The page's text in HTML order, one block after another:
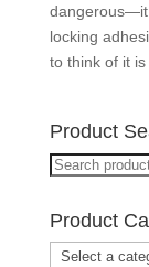
dangerous—it
locking
to think of it is
Product
Search
Product